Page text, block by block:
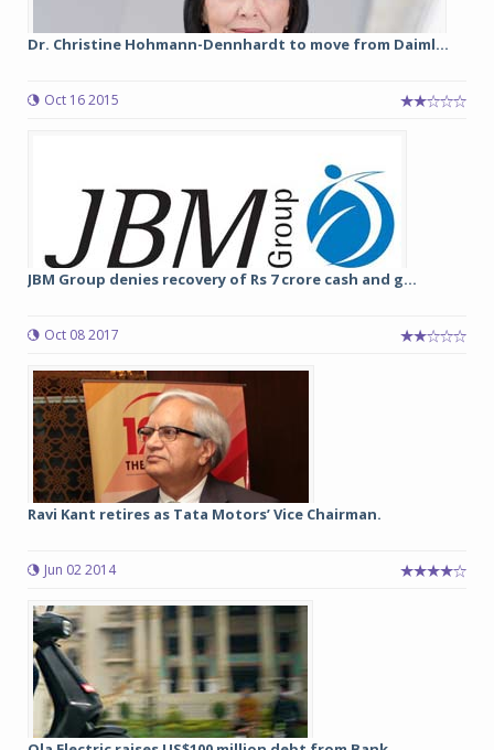
Dr. Christine Hohmann-Dennhardt to move from Daiml...
Oct 16 2015
JBM Group denies recovery of Rs 7 crore cash and g...
Oct 08 2017
Ravi Kant retires as Tata Motors’ Vice Chairman.
Jun 02 2014